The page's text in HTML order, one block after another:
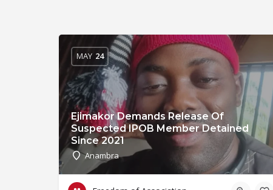
Ejimakor Demands Release Of
Suspected IPOB Member Detained
Since 2021
Anambra
MAY 24